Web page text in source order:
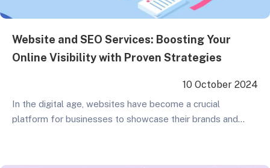
Website and SEO Services: Boosting Your
Online Visibility with Proven Strategies
10 October 2024
In the digital age, websites have become a crucial
platform for businesses to showcase their brands and
This is where website and SEO services come into play.